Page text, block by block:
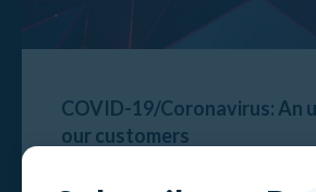
COVID-19/Coronavirus: An
our customers